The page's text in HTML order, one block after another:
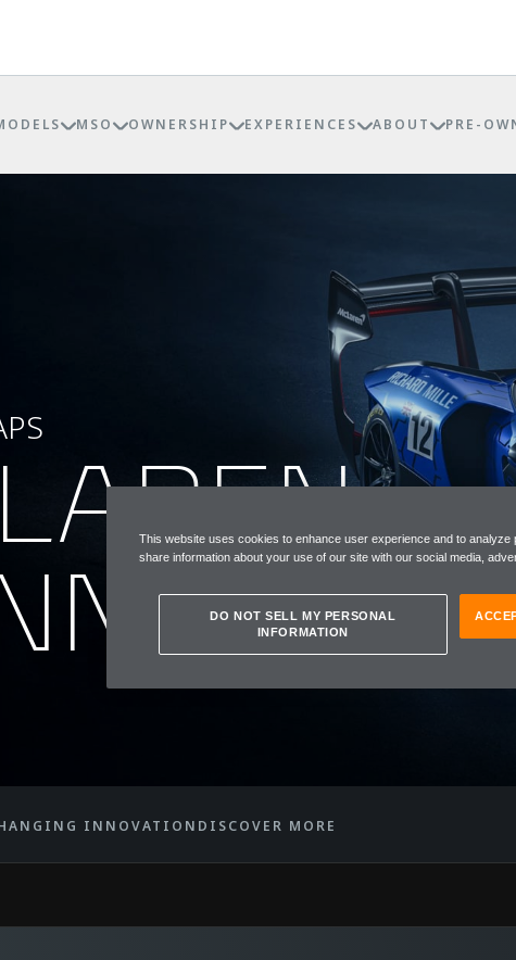
MSO OWNERSHIP EXPERIENCES ABOUT PRE-
INNOVATION DISCOVER MORE
This website uses cookies to enhance user experience and to
share information about your use of our site with our social media,
DO NOT SELL MY PERSONAL
INFORMATION